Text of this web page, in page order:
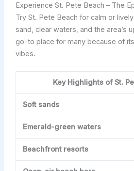
Experience St. Pete Beach – The
Try St. Pete Beach for calm or
sand, clear waters, and the area’s
go-to place for many because of
vibes.
Key Highlights of St.
Soft sands
Emerald-green waters
Beachfront resorts